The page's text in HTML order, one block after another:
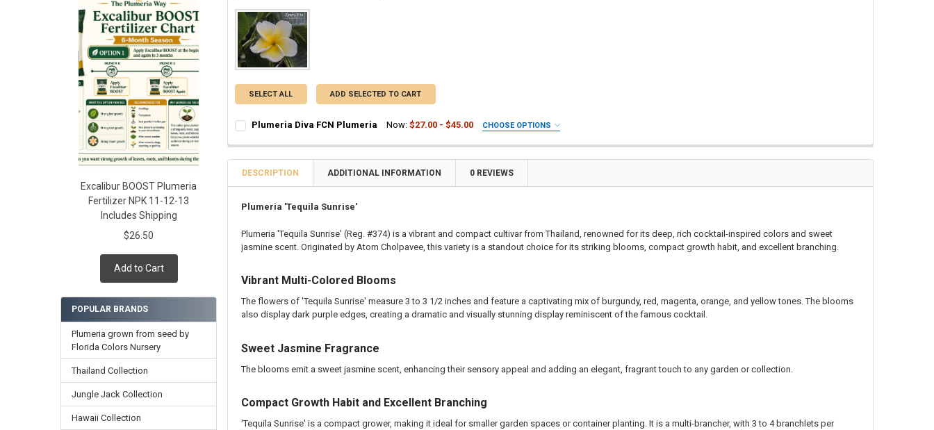
Excalibur BOOST Plumeria
Fertilizer NPK 11-12-13
Includes Shipping
$26.50
Add to Cart
POPULAR BRANDS
Plumeria grown from seed by
Florida Colors Nursery
Thailand Collection
Jungle Jack Collection
Hawaii Collection
SELECT ALL ADD SELECTED TO CART
Plumeria Diva FCN Plumeria Now: $27.00 - $45.00 CHOOSE OPTIONS
Rooted Plumeria Plant
Cutting in Rooting Tube - 30% Discount
Callused Cutting - 35% Discount
Fresh Scion Cutting for Grafting
CURRENT
QUANTITY:
DECREASE QUANTITY OF PLUMERIA DIVA FCN PLUMERIA
INCREASE QUANTITY OF PLUMERIA DIVA FCN PLUMERIA
DESCRIPTION ADDITIONAL INFORMATION 0 REVIEWS
Plumeria 'Tequila Sunrise'
Plumeria 'Tequila Sunrise' (Reg. #374) is a vibrant and compact cultivar from Thailand, renowned for its deep, rich cocktail-inspired colors and sweet
jasmine scent. Originated by Atom Cholpavee, this variety is a standout choice for its striking blooms, compact growth habit, and excellent branching.
Vibrant Multi-Colored Blooms
The flowers of 'Tequila Sunrise' measure 3 to 3 1/2 inches and feature a captivating mix of burgundy, red, magenta, orange, and yellow tones. The blooms
also display dark purple edges, creating a dramatic and visually stunning display reminiscent of the famous cocktail.
Sweet Jasmine Fragrance
The blooms emit a sweet jasmine scent, enhancing their sensory appeal and adding an elegant, fragrant touch to any garden or collection.
Compact Growth Habit and Excellent Branching
'Tequila Sunrise' is a compact grower, making it ideal for smaller garden spaces or container planting. It is a multi-brancher, with 3 to 4 branchlets per